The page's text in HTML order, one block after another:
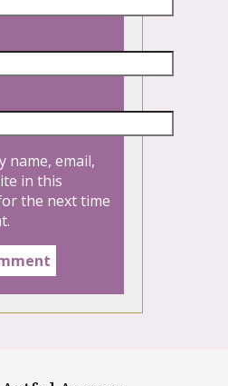
name, email,
in this
the next time